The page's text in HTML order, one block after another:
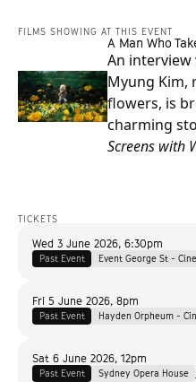
FILMS SHOWING AT THIS EVENT
A Man Who
An interview
Myung Kim,
flowers, is
charming
Screens with
TICKETS
Wed 3 June 2026, 6:30pm
Past Event Event George St -
Fri 5 June 2026, 8pm
Past Event Hayden Orpheum -
Sat 6 June 2026, 12pm
Past Event Sydney Opera House